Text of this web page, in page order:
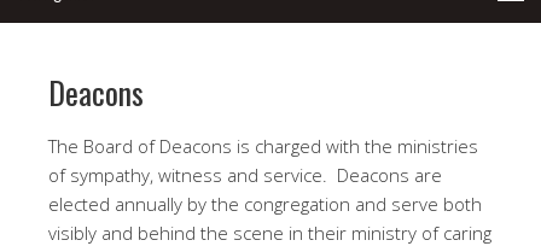
Deacons
The Board of Deacons is charged with the ministries
of sympathy, witness and service. Deacons are
elected annually by the congregation and serve both
visibly and behind the scene in their ministry of caring